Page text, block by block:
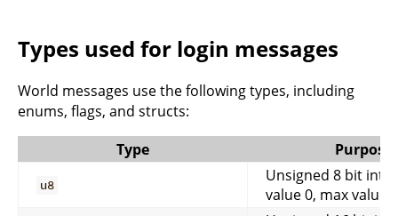
Types used for login messages
World messages use the following types, including
enums, flags, and structs:
Type
Purpose
u8
Unsigned 8 bit
value 0, max value